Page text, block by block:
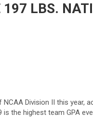
197 LBS.
Division II this year,
the highest team GPA